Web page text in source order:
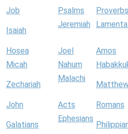
Job Psalms
Proverbs
Isaiah
Jeremiah
Hosea Joel
Amos
Micah Nahum
Zechariah
Malachi
John Acts
Romans
Galatians
Ephesians